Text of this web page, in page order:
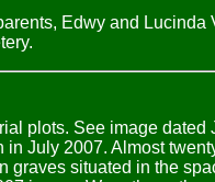
Edwy and
plots. See image
in July 2007. Almost
graves situated in the